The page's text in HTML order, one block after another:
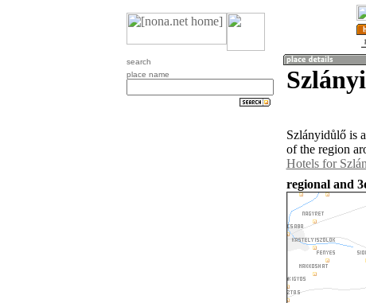
search
place name
Szlányidůlő is
of the region
Hotels for
regional and